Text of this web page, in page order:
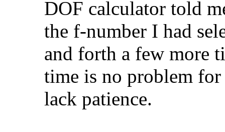
DOF calculator told
the f-number I had
and forth a few more
time is no problem for
lack patience.